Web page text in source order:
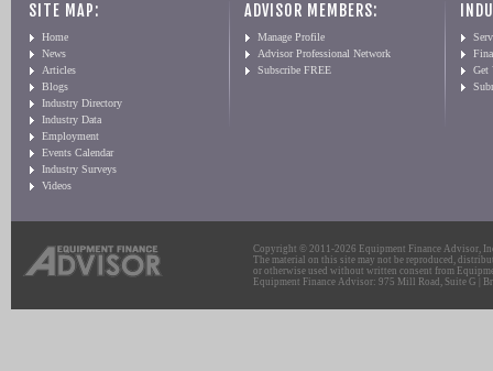
SITE MAP:
Home
News
Articles
Blogs
Industry Directory
Industry Data
Employment
Events Calendar
Industry Surveys
Videos
ADVISOR MEMBERS:
Manage Profile
Advisor Professional Network
Subscribe FREE
Get
Copyright © 2011-2026 Equipment Finance Advisor,
The material on this site may not be reproduced,
or otherwise used without written consent from
Equipment Finance Advisor: 975 Mill Road, Suite G |